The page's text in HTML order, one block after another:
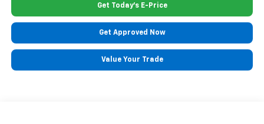
Get Today's E-Price
Get Approved Now
Value Your Trade